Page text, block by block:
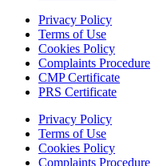
Privacy Policy
Terms of Use
Cookies Policy
Complaints Procedure
CMP Certificate
PRS Certificate
Privacy Policy
Terms of Use
Cookies Policy
Complaints Procedure